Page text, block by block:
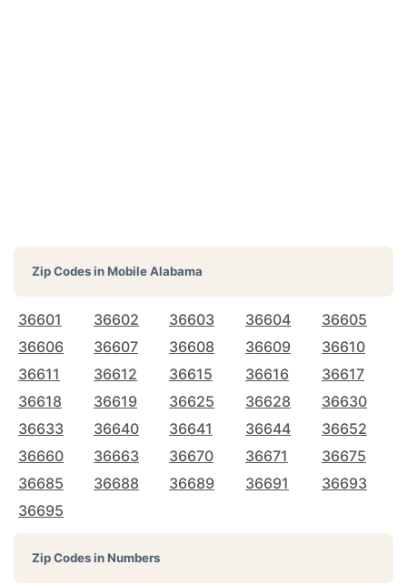
Zip Codes inMobile Alabama
36601 36602 36603 36604
36605
36606
36607 36608 36609
36610
36611
36612 36615 36616
36617
36618
36619 36625 36628
36630
36633
36640 36641 36644
36652
36660
36663 36670 36671
36675
36685
36688 36689 36691
36693
36695
Zip Codes in Numbers